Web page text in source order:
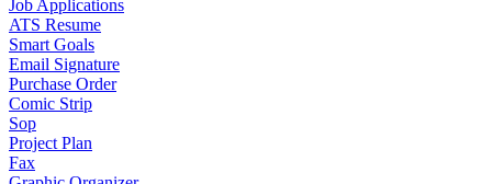
Job Applications
ATS Resume
Smart Goals
Email Signature
Purchase Order
Comic Strip
Sop
Project Plan
Fax